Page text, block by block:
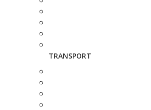
TRANSPORT